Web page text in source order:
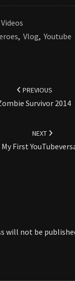
Videos
, Vlog,Youtube
PREVIOUS
Survivor 2014
NEXT
My First
will not be